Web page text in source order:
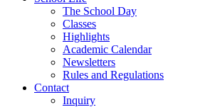
The School Day
Classes
Highlights
Academic Calendar
Newsletters
Rules and Regulations
Contact
Inquiry